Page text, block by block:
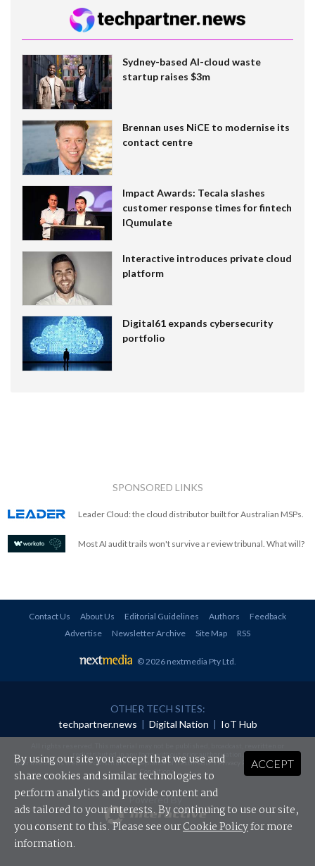
Sydney-based AI-cloud waste
startup raises $3m
Brennan uses NiCE to modernise its
contact centre
Impact Awards: Tecala slashes
customer response times for fintech
IQumulate
Interactive introduces private cloud
platform
Digital61 expands cybersecurity
portfolio
SPONSORED LINKS
Leader Cloud: the cloud distributor built for Australian MSPs.
Most AI audit trails won't survive a review tribunal. What will?
Contact Us About Us Editorial Guidelines Authors
Feedback
Advertise
Newsletter Archive Site Map RSS
© 2026 nextmedia Pty Ltd.
OTHER TECH SITES:
techpartner.news | Digital Nation | IoT Hub
redistributed in any form without prior authorisation.
Your use of this website constitutes acceptance of nextmedia'sPrivacy Policyand Terms &
Conditions.
Powered By
ACCEPT
By using our site you accept that we use and
share cookies and similar technologies to
perform analytics and provide content and
ads tailored to your interests. By continuing to use our site,
you consent to this. Please see ourCookie Policyfor more
information.